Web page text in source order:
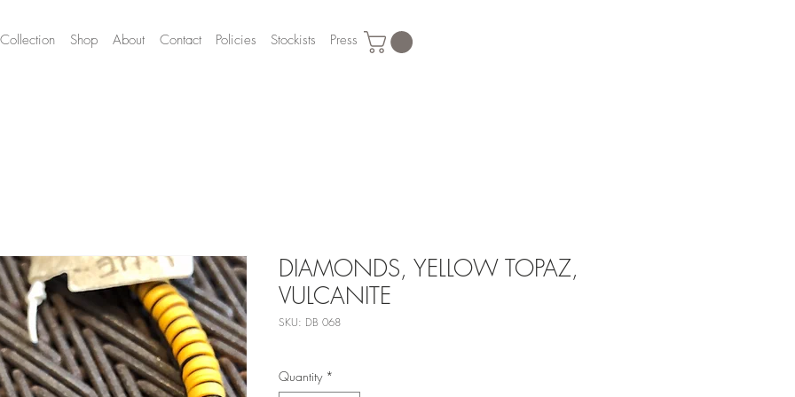
Collection Shop About Contact Policies Stockists Press
DIAMONDS, YELLOW TOPAZ,
VULCANITE
SKU: DB 068
Quantity *